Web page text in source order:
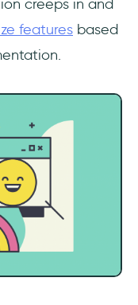
creeps in and
features based